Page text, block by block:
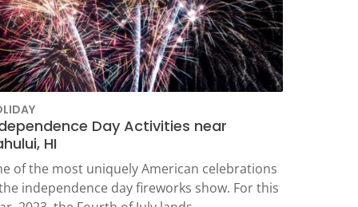
Day Activities near
HI
of the most uniquely American celebrations
independence day fireworks show. For this